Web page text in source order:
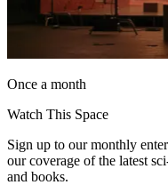
Once a month
Watch This Space
Sign up to our monthly
our coverage of the latest
and books.